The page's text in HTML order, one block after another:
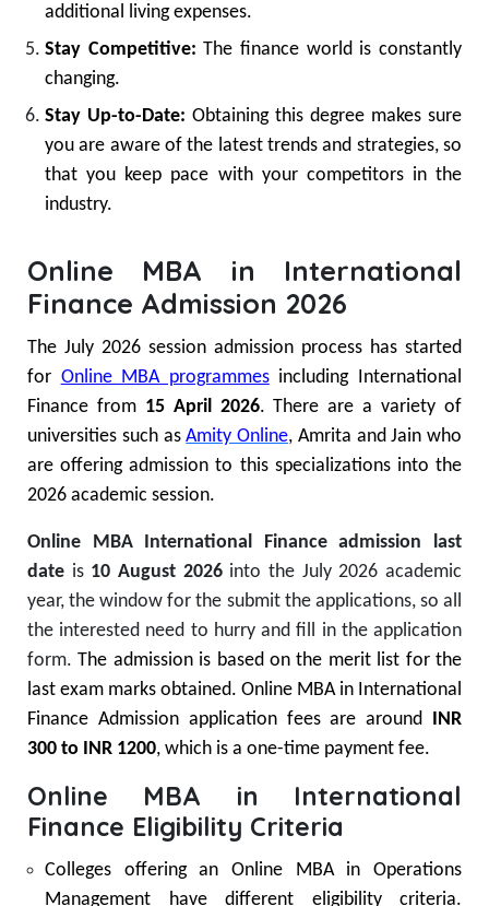
additional living expenses.
Stay Competitive: The finance world is constantly
changing.
Stay Up-to-Date: Obtaining this degree makes sure
you are aware of the latest trends and strategies, so
that you keep pace with your competitors in the
industry.
Online MBA in International
Finance Admission 2026
The July 2026 session admission process has started
for Online MBA programmesincluding International
Finance from 15 April 2026. There are a variety of
universities such asAmity Online, Amrita and Jain who
are offering admission to this specializations into the
2026 academic session.
Online MBA International Finance admission last
date is 10 August 2026 into the July 2026 academic
year, the window for the submit the applications, so all
the interested need to hurry and fill in the application
form. The admission is based on the merit list for the
last exam marks obtained. Online MBA in International
Finance Admission application fees are around INR
300 to INR 1200, which is a one-time payment fee.
Online MBA in International
Finance Eligibility Criteria
Colleges offering an Online MBA in Operations
Management have different eligibility criteria.